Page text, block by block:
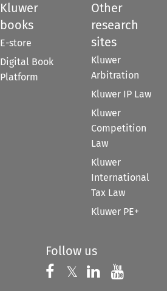
Kluwer
books
E-store
Digital Book
Platform
Other
research
sites
Kluwer
Arbitration
Kluwer IP Law
Kluwer
Competition
Law
Kluwer
International
Tax Law
Kluwer PE+
Follow us
Follow us on
𝕏 Follow us on
Follow us